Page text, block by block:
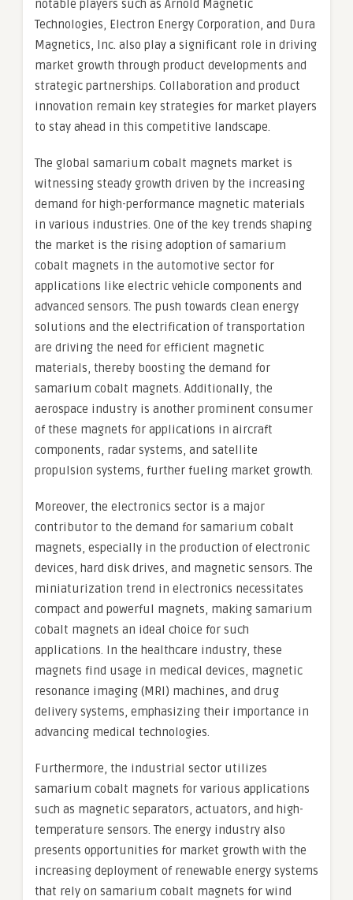
notable players such as Arnold Magnetic
Technologies, Electron Energy Corporation, and Dura
Magnetics, Inc. also play a significant role in driving
market growth through product developments and
strategic partnerships. Collaboration and product
innovation remain key strategies for market players
to stay ahead in this competitive landscape.
The global samarium cobalt magnets market is
witnessing steady growth driven by the increasing
demand for high-performance magnetic materials
in various industries. One of the key trends shaping
the market is the rising adoption of samarium
cobalt magnets in the automotive sector for
applications like electric vehicle components and
advanced sensors. The push towards clean energy
solutions and the electrification of transportation
are driving the need for efficient magnetic
materials, thereby boosting the demand for
samarium cobalt magnets. Additionally, the
aerospace industry is another prominent consumer
of these magnets for applications in aircraft
components, radar systems, and satellite
propulsion systems, further fueling market growth.
Moreover, the electronics sector is a major
contributor to the demand for samarium cobalt
magnets, especially in the production of electronic
devices, hard disk drives, and magnetic sensors. The
miniaturization trend in electronics necessitates
compact and powerful magnets, making samarium
cobalt magnets an ideal choice for such
applications. In the healthcare industry, these
magnets find usage in medical devices, magnetic
resonance imaging (MRI) machines, and drug
delivery systems, emphasizing their importance in
advancing medical technologies.
Furthermore, the industrial sector utilizes
samarium cobalt magnets for various applications
such as magnetic separators, actuators, and high-
temperature sensors. The energy industry also
presents opportunities for market growth with the
increasing deployment of renewable energy systems
that rely on samarium cobalt magnets for wind